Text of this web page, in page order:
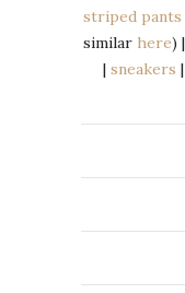
striped pants
similar here)
| sneakers